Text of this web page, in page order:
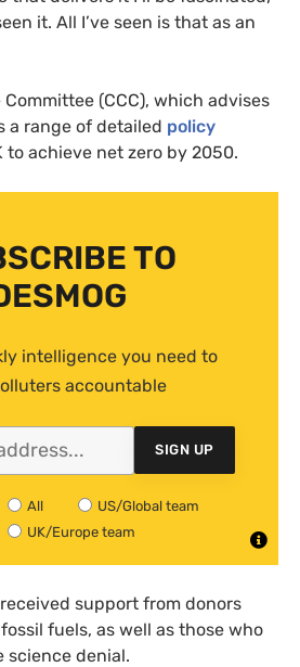
it. All I’ve seen is that as an
(CCC), which advises
a range of detailed policy
to achieve net zero by 2050.
TO
intelligence you need to
accountable
SIGN UP
All
US/Global team
UK/Europe team
support from donors
fuels, as well as those who
science denial.